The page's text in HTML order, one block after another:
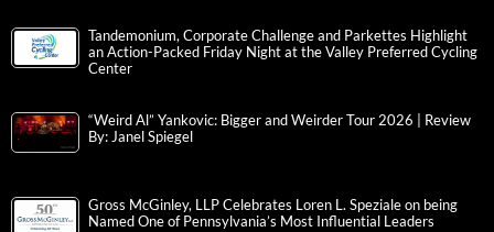
Tandemonium, Corporate Challenge and Parkettes Highlight
an Action-Packed Friday Night at the Valley Preferred Cycling
Center
“Weird Al” Yankovic: Bigger and Weirder Tour 2026 | Review
By: Janel Spiegel
Gross McGinley, LLP Celebrates Loren L. Speziale on being
Named One of Pennsylvania’s Most Influential Leaders